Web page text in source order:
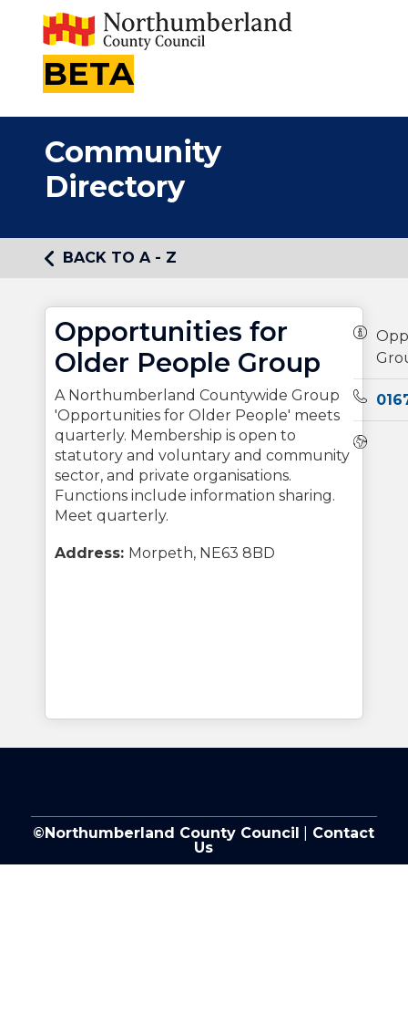
BETA
Community
Directory
BACK TO A - Z
Opportunities for
Older People Group
A Northumberland Countywide Group
'Opportunities for Older People' meets
quarterly. Membership is open to
statutory and voluntary and community
sector, and private organisations.
Functions include information sharing.
Meet quarterly.
Address: Morpeth, NE63 8BD
©Northumberland County Council
Contact
Us